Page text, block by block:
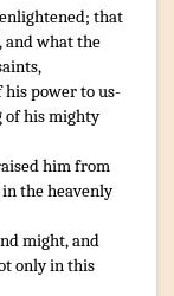
; that
andwhatthe
,
hispowertous-
of hismighty
himfrom
inthe heavenly
might,and
onlyinthis